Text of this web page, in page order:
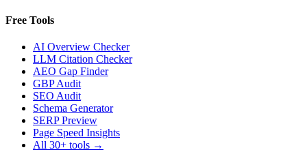
Free Tools
AI Overview Checker
LLM Citation Checker
AEO Gap Finder
GBP Audit
SEO Audit
Schema Generator
SERP Preview
Page Speed Insights
All 30+ tools →